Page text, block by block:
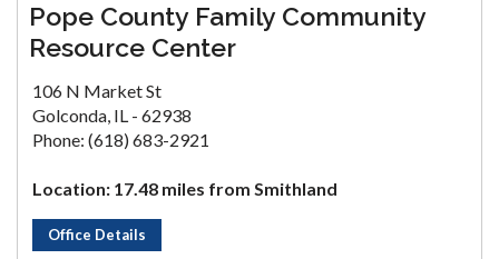
Pope County Family Community
Resource Center
106 N Market St
Golconda, IL - 62938
Phone: (618) 683-2921
Location: 17.48 miles from Smithland
Office Details